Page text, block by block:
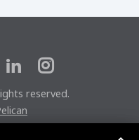
reserved.